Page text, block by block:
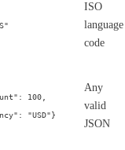
ISO
language
code
100,
"USD"}
Any
valid
JSON